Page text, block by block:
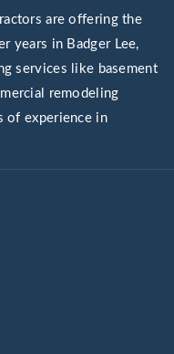
are offering the
years in Badger Lee,
services like basement
remodeling
of experience in